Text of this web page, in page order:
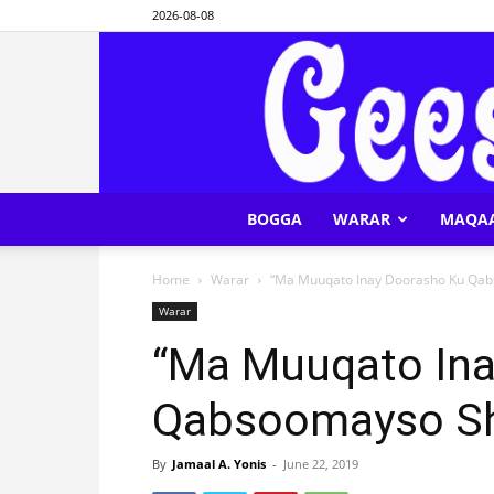
2026-08-08
BOGGA WARAR
Home Warar “Ma Muuqato Inay Doorasho Ku
Warar
“Ma Muuqato
Qabsoomayso
By Jamaal A. Yonis - June 22, 2019